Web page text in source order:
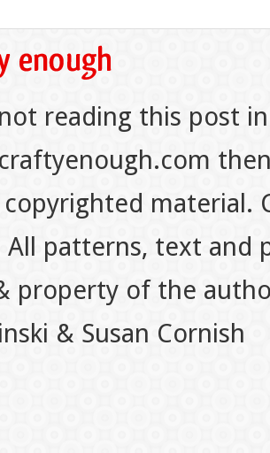
reading this post
material.
All patterns, text
property of the
& Susan Cornish